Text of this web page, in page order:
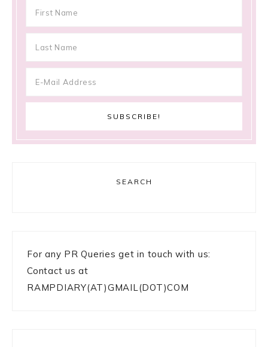
SEARCH
For any PR Queries get in touch with us:
Contact us at
RAMPDIARY(AT)GMAIL(DOT)COM